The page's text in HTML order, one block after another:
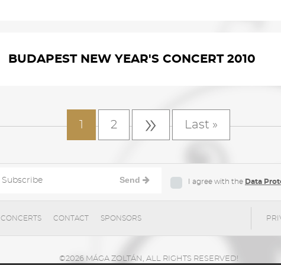
BUDAPEST NEW YEAR'S CONCERT 2010
2 » Last »
Send I agree with the Data
CONCERTS CONTACT SPONSORS
©2026 MÁGA ZOLTÁN, ALL RIGHTS RESERVED!